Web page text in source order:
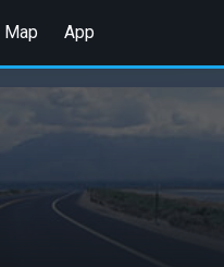
Map App